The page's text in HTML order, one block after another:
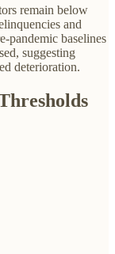
remain below
and
pandemic baselines
suggesting
deterioration.